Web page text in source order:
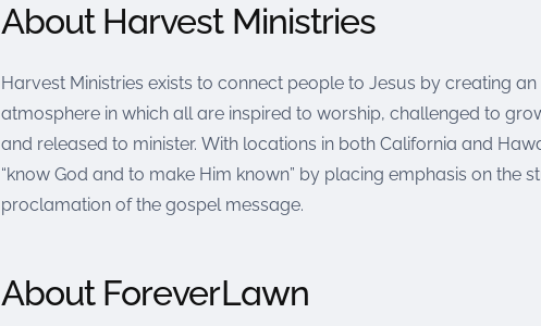
About Harvest Ministries
Harvest Ministries exists to connect people to Jesus by creating
atmosphere in which all are inspired to worship, challenged to
and released to minister. With locations in both California and
“know God and to make Him known” by placing emphasis on the
proclamation of the gospel message.
About ForeverLawn